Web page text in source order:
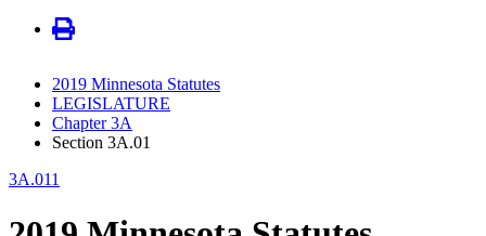
2019 Minnesota Statutes
LEGISLATURE
Chapter 3A
Section 3A.01
3A.011